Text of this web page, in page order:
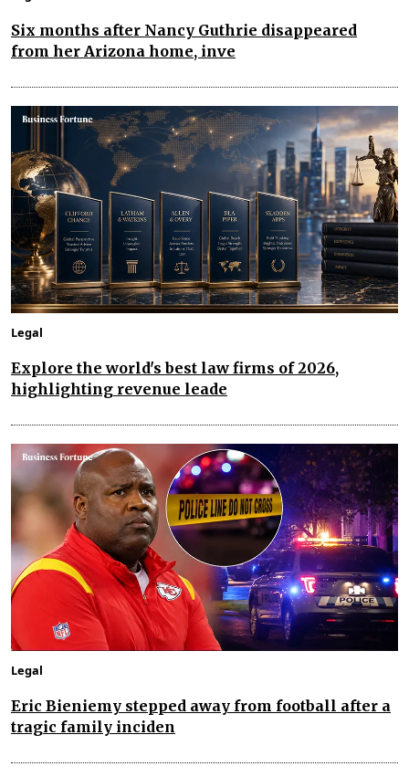
Six months after Nancy Guthrie disappeared
from her Arizona home, inve
Legal
Explore the world's best law firms of 2026,
highlighting revenue leade
Legal
Eric Bieniemy stepped away from football after a
tragic family inciden